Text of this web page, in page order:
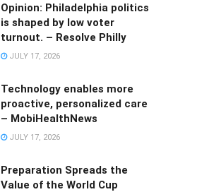
Opinion: Philadelphia politics
is shaped by low voter
turnout. – Resolve Philly
JULY 17, 2026
Technology enables more
proactive, personalized care
– MobiHealthNews
JULY 17, 2026
Preparation Spreads the
Value of the World Cup